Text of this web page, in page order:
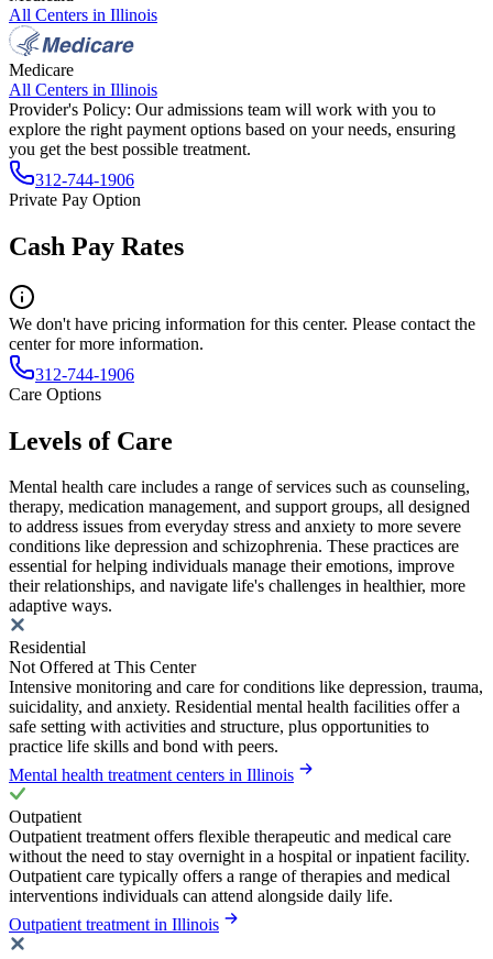
All Centers in Illinois
Medicare
All Centers in Illinois
Provider's Policy: Our admissions team will work with you to
explore the right payment options based on your needs, ensuring
you get the best possible treatment.
312-744-1906
Private Pay Option
Cash Pay Rates
We don't have pricing information for this center. Please contact the
center for more information.
312-744-1906
Care Options
Levels of Care
Mental health care includes a range of services such as counseling,
therapy, medication management, and support groups, all designed
to address issues from everyday stress and anxiety to more severe
conditions like depression and schizophrenia. These practices are
essential for helping individuals manage their emotions, improve
their relationships, and navigate life's challenges in healthier, more
adaptive ways.
Residential
Not Offered at This Center
Intensive monitoring and care for conditions like depression, trauma,
suicidality, and anxiety. Residential mental health facilities offer a
safe setting with activities and structure, plus opportunities to
practice life skills and bond with peers.
Mental health treatment centers in Illinois
Outpatient
Outpatient treatment offers flexible therapeutic and medical care
without the need to stay overnight in a hospital or inpatient facility.
Outpatient care typically offers a range of therapies and medical
interventions individuals can attend alongside daily life.
Outpatient treatment in Illinois